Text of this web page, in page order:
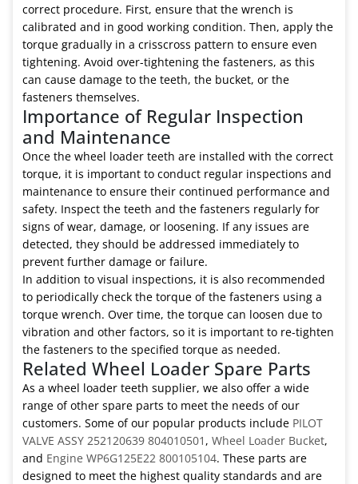
correct procedure. First, ensure that the wrench is
calibrated and in good working condition. Then, apply the
torque gradually in a crisscross pattern to ensure even
tightening. Avoid over-tightening the fasteners, as this
can cause damage to the teeth, the bucket, or the
fasteners themselves.
Importance of Regular Inspection
and Maintenance
Once the wheel loader teeth are installed with the correct
torque, it is important to conduct regular inspections and
maintenance to ensure their continued performance and
safety. Inspect the teeth and the fasteners regularly for
signs of wear, damage, or loosening. If any issues are
detected, they should be addressed immediately to
prevent further damage or failure.
In addition to visual inspections, it is also recommended
to periodically check the torque of the fasteners using a
torque wrench. Over time, the torque can loosen due to
vibration and other factors, so it is important to re-tighten
the fasteners to the specified torque as needed.
Related Wheel Loader Spare Parts
As a wheel loader teeth supplier, we also offer a wide
range of other spare parts to meet the needs of our
customers. Some of our popular products include PILOT
VALVE ASSY 252120639 804010501 , Wheel Loader Bucket,
and Engine WP6G125E22 800105104. These parts are
designed to meet the highest quality standards and are